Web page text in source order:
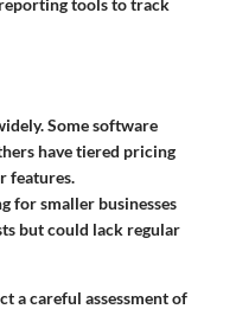
tools to track
Some software
have tiered pricing
features.
for smaller businesses
but could lack regular
a careful assessment of